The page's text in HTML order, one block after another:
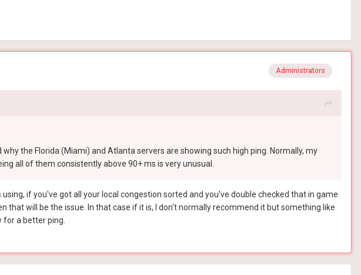
Administrators
the Florida (Miami) and Atlanta servers are showing such high ping. Normally, my
all of them consistently above 90+ ms is very unusual.
if you've got all your local congestion sorted and you've double checked that in game
will be the issue. In that case if it is, I don't normally recommend it but something like
a better ping.